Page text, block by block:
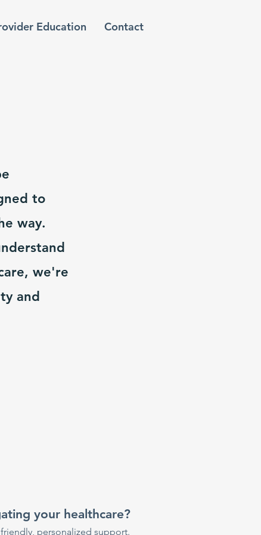
Education Contact
to
way.
we're
and
your healthcare?
personalized support.